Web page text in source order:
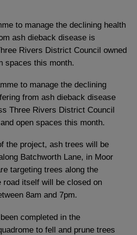
to manage the declining health
ash dieback disease is
Rivers District Council owned
spaces this month.
to manage the declining
from ash dieback disease
Three Rivers District Council
open spaces this month.
the project, ash trees will be
Batchworth Lane, in Moor
targeting trees along the
road itself will be closed on
8am and 7pm.
completed in the
to fell and prune trees